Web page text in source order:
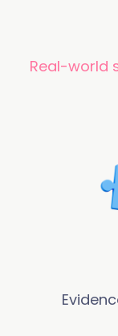
Real-world